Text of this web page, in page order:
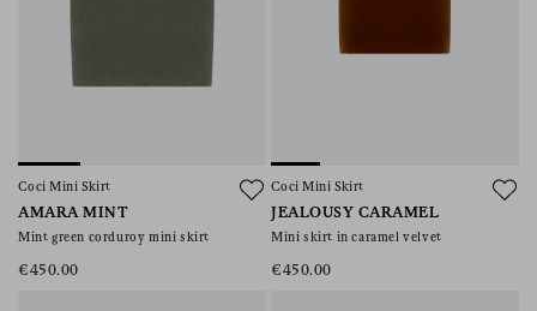
Coci Mini Skirt
AMARA MINT
Mint green corduroy mini skirt
€450.00
Coci Mini Skirt
JEALOUSY CARAMEL
Mini skirt in caramel velvet
€450.00